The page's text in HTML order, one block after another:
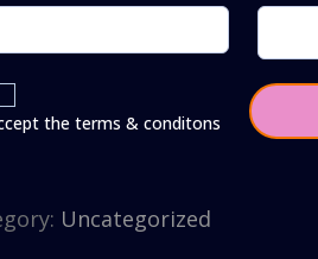
the terms & conditons
Uncategorized